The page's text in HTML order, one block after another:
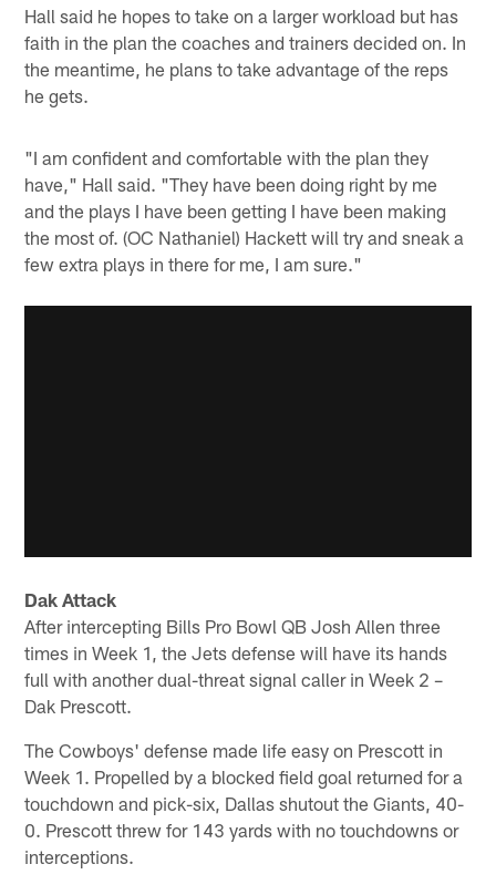
Hall said he hopes to take on a larger workload but has
faith in the plan the coaches and trainers decided on. In
the meantime, he plans to take advantage of the reps
he gets.
"I am confident and comfortable with the plan they
have," Hall said. "They have been doing right by me
and the plays I have been getting I have been making
the most of. (OC Nathaniel) Hackett will try and sneak a
few extra plays in there for me, I am sure."
Dak Attack
After intercepting Bills Pro Bowl QB Josh Allen three
times in Week 1, the Jets defense will have its hands
full with another dual-threat signal caller in Week 2 –
Dak Prescott.
The Cowboys' defense made life easy on Prescott in
Week 1. Propelled by a blocked field goal returned for a
touchdown and pick-six, Dallas shutout the Giants, 40-
0. Prescott threw for 143 yards with no touchdowns or
interceptions.